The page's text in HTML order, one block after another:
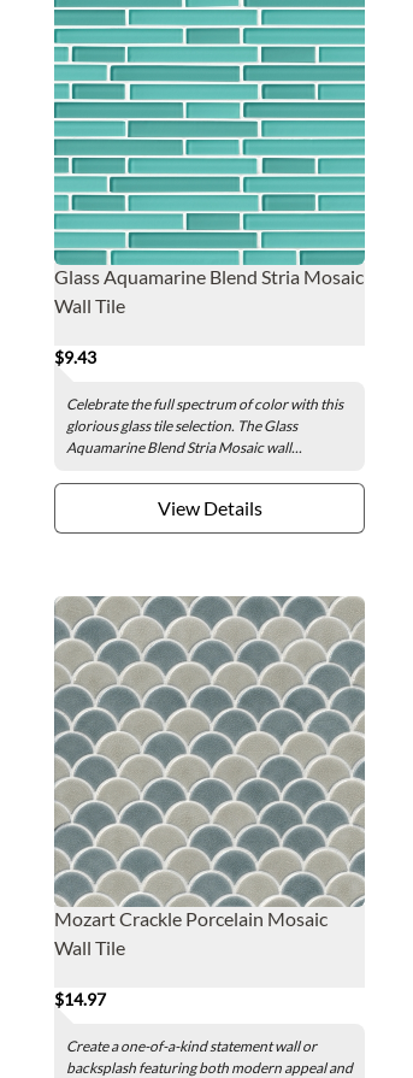
Glass Aquamarine Blend Stria Mosaic
Wall Tile
$9.43
Celebrate the full spectrum of color with this
glorious glass tile selection. The Glass
Aquamarine Blend Stria Mosaic wall...
View Details
Mozart Crackle Porcelain Mosaic
Wall Tile
$14.97
Create a one-of-a-kind statement wall or
backsplash featuring both modern appeal and